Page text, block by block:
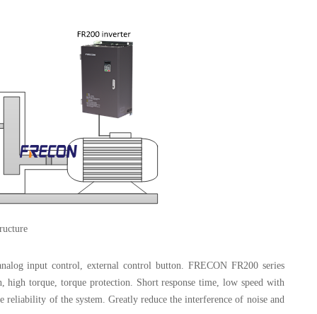
input control, external control button. FRECON FR200 series
torque, torque protection. Short response time, low speed with
of the system. Greatly reduce the interference of noise and